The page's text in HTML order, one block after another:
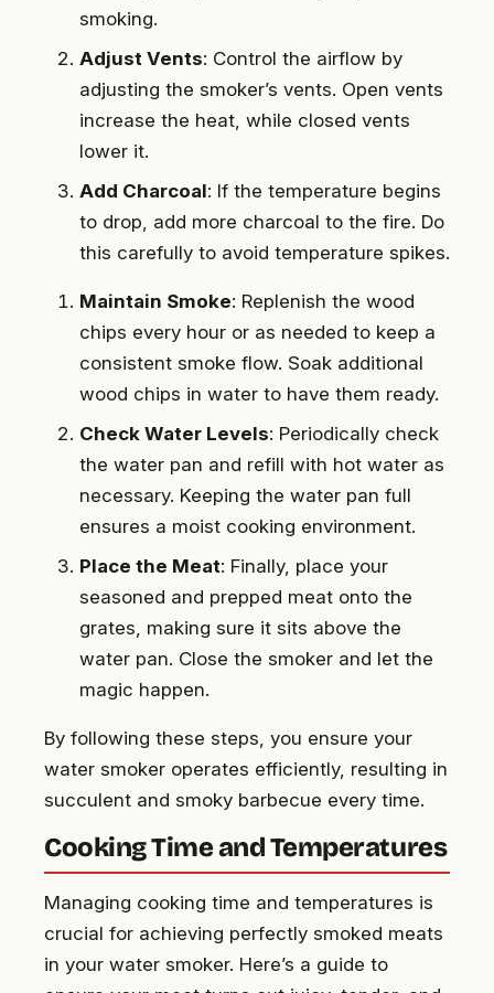
smoking.
Adjust Vents: Control the airflow by
adjusting the smoker’s vents. Open vents
increase the heat, while closed vents
lower it.
Add Charcoal: If the temperature begins
to drop, add more charcoal to the fire. Do
this carefully to avoid temperature spikes.
Maintain Smoke: Replenish the wood
chips every hour or as needed to keep a
consistent smoke flow. Soak additional
wood chips in water to have them ready.
Check Water Levels: Periodically check
the water pan and refill with hot water as
necessary. Keeping the water pan full
ensures a moist cooking environment.
Place the Meat: Finally, place your
seasoned and prepped meat onto the
grates, making sure it sits above the
water pan. Close the smoker and let the
magic happen.
By following these steps, you ensure your
water smoker operates efficiently, resulting in
succulent and smoky barbecue every time.
Cooking Time and Temperatures
Managing cooking time and temperatures is
crucial for achieving perfectly smoked meats
in your water smoker. Here’s a guide to